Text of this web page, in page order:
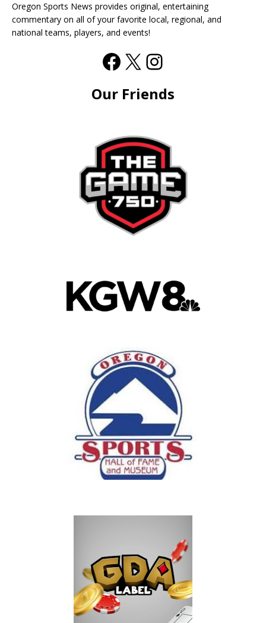
Oregon Sports News provides original, entertaining
commentary on all of your favorite local, regional, and
national teams, players, and events!
Our Friends